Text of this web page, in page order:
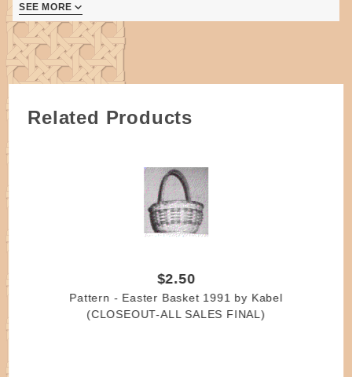
Handmade in the USA.
May not be a perfect circle, please allow for slight
variations.
Do not soak
Please allow for some variations as they are
SEE MORE
Related Products
$2.50
Pattern - Easter Basket 1991 by Kabel
(CLOSEOUT-ALL SALES FINAL)